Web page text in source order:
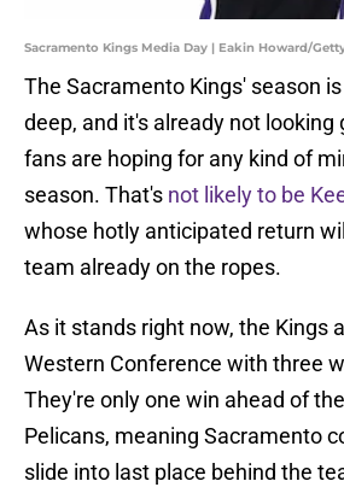
Sacramento Kings Media Day | Eakin Howard/
The Sacramento Kings' season
deep, and it's already not looking
fans are hoping for any kind of
season. That's not likely to be
whose hotly anticipated return
team already on the ropes.
As it stands right now, the Kings
Western Conference with three
They're only one win ahead of
Pelicans, meaning Sacramento
slide into last place behind the